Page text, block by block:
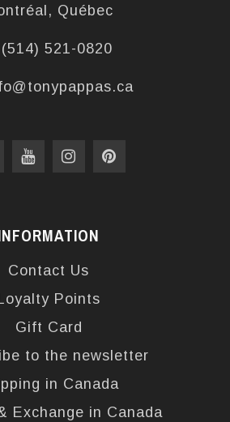
Québec
(514) 521-0820
Contact Us
Points
Gift Card
to the newsletter
in Canada
Exchange in Canada